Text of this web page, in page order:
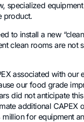
specialized
product.
to install a new
clean rooms are not
associated with our
our food grade
did not anticipate
additional CAPEX
for equipment